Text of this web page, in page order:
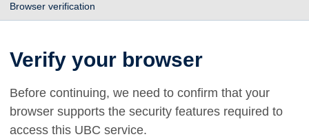
Browser verification
Verify your browser
Before continuing, we need to confirm that your
browser supports the security features required to
access this UBC service.